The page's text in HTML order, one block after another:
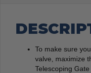
To make sure
valve, maximize
Telescoping Gate